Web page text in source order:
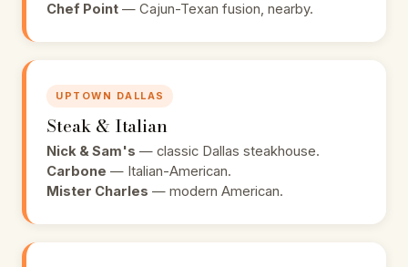
Chef Point — Cajun-Texan fusion, nearby.
UPTOWN DALLAS
Steak & Italian
Nick & Sam's — classic Dallas steakhouse.
Carbone — Italian-American.
Mister Charles — modern American.